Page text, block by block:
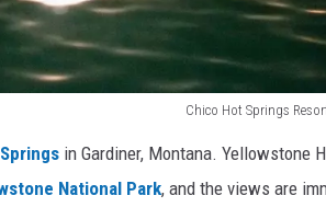
Chico Hot Springs
in Gardiner, Montana. Yellowstone
National Park, and the views are